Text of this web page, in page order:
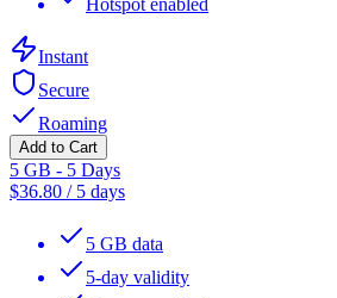
Instant
Secure
Roaming
Add to Cart
5 GB - 5 Days
$36.80 / 5 days
5 GB data
5-day validity